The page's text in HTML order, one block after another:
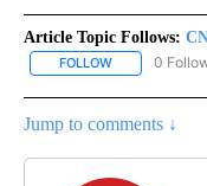
Article Topic Follows:
FOLLOW FOLLOW
0
Jump to comments ↓